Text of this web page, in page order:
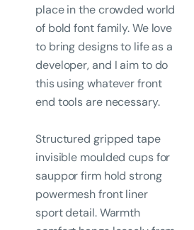
place in the crowded world
of bold font family. We love
to bring designs to life as a
developer, and I aim to do
this using whatever front
end tools are necessary.
Structured gripped tape
invisible moulded cups for
sauppor firm hold strong
powermesh front liner
sport detail. Warmth